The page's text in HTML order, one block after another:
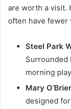
are worth a visit.
often have fewer
Steel Park
Surrounded
morning
Mary
designed